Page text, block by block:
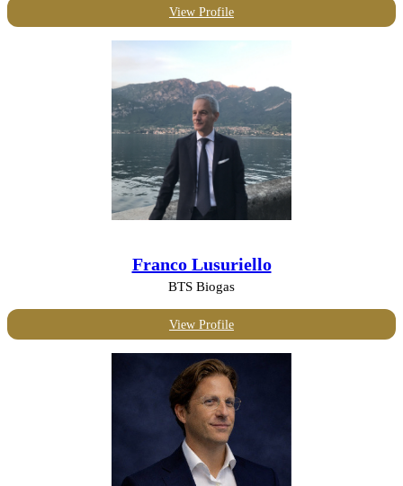
View Profile
Franco Lusuriello
BTS Biogas
View Profile